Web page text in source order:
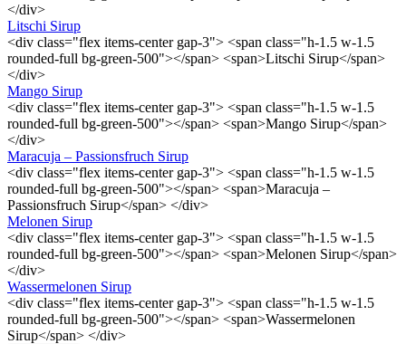
</div>
Litschi Sirup
<div class="flex items-center gap-3"> <span class="h-1.5 w-1.5
rounded-full bg-green-500"></span> <span>Litschi Sirup</span>
</div>
Mango Sirup
<div class="flex items-center gap-3"> <span class="h-1.5 w-1.5
rounded-full bg-green-500"></span> <span>Mango Sirup</span>
</div>
Maracuja – Passionsfruch Sirup
<div class="flex items-center gap-3"> <span class="h-1.5 w-1.5
rounded-full bg-green-500"></span> <span>Maracuja –
Passionsfruch Sirup</span> </div>
Melonen Sirup
<div class="flex items-center gap-3"> <span class="h-1.5 w-1.5
rounded-full bg-green-500"></span> <span>Melonen Sirup</span>
</div>
Wassermelonen Sirup
<div class="flex items-center gap-3"> <span class="h-1.5 w-1.5
rounded-full bg-green-500"></span> <span>Wassermelonen
Sirup</span> </div>